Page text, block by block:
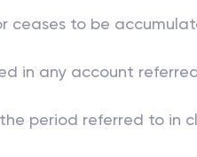
ceases to be
in any account
period referred to in